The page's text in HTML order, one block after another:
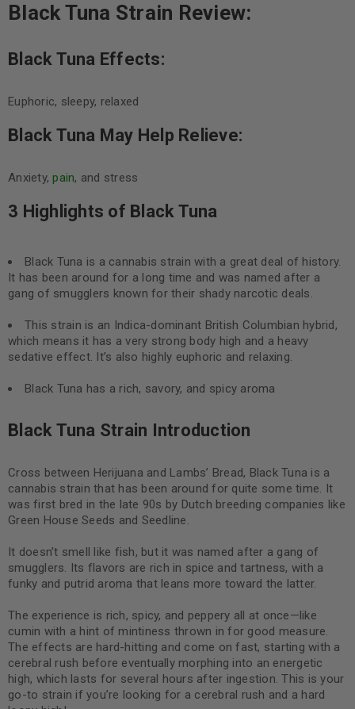
Black Tuna Strain Review:
Black Tuna Effects:
Euphoric, sleepy, relaxed
Black Tuna May Help Relieve:
Anxiety,pain, and stress
3 Highlights of Black Tuna
Black Tuna is a cannabis strain with a great deal of history.
It has been around for a long time and was named after a
gang of smugglers known for their shady narcotic deals.
This strain is an Indica-dominant British Columbian hybrid,
which means it has a very strong body high and a heavy
sedative effect. It’s also highly euphoric and relaxing.
Black Tuna has a rich, savory, and spicy aroma
Black Tuna Strain Introduction
Cross between Herijuana and Lambs’ Bread, Black Tuna is a
cannabis strain that has been around for quite some time. It
was first bred in the late 90s by Dutch breeding companies like
Green House Seeds and Seedline.
It doesn’t smell like fish, but it was named after a gang of
smugglers. Its flavors are rich in spice and tartness, with a
funky and putrid aroma that leans more toward the latter.
The experience is rich, spicy, and peppery all at once—like
cumin with a hint of mintiness thrown in for good measure.
The effects are hard-hitting and come on fast, starting with a
cerebral rush before eventually morphing into an energetic
high, which lasts for several hours after ingestion. This is your
go-to strain if you’re looking for a cerebral rush and a hard